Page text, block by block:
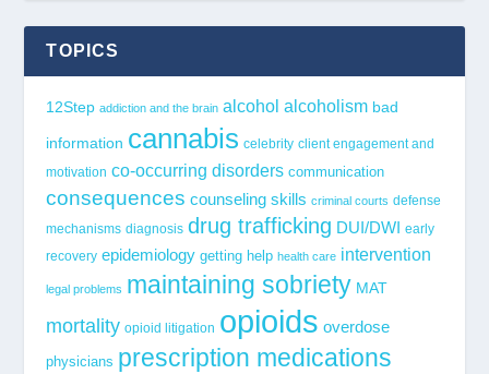
TOPICS
12Step addiction and the brain alcohol alcoholism bad
information cannabis celebrity client engagement and
motivation co-occurring disorders communication
consequences counseling skills criminal courts defense
mechanisms diagnosis drug trafficking DUI/DWI early
recovery epidemiology getting help health care intervention
legal problems maintaining sobriety MAT
mortality opioid litigation opioids overdose
physicians prescription medications